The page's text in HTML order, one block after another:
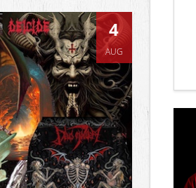
4
AUG